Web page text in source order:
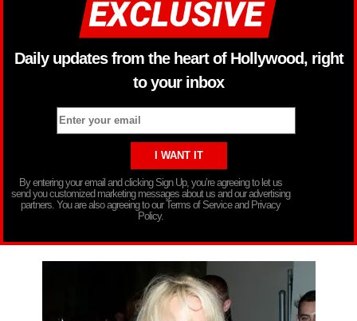
Daily updates from the heart of Hollywood, right
to your inbox
By entering your email and clicking Sign Up, you’re agreeing to let us
send you customized marketing messages about us and our advertising
partners. You are also agreeing to our Terms of Service and Privacy
Policy.